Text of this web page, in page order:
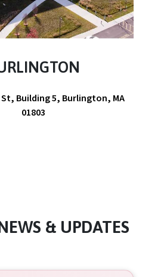
St, Building 5, Burlington, MA
01803
& UPDATES